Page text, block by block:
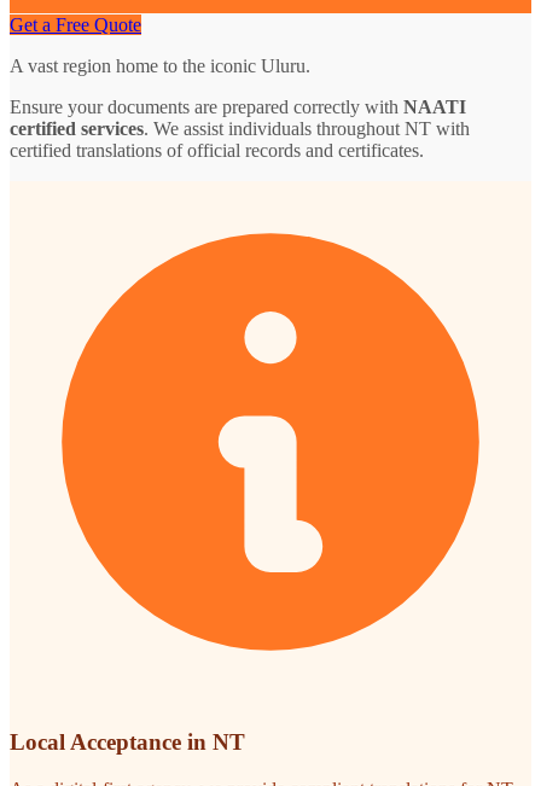
Get a Free Quote
A vast region home to the iconic Uluru.
Ensure your documents are prepared correctly with NAATI
certified services. We assist individuals throughout NT with
certified translations of official records and certificates.
Local Acceptance in NT